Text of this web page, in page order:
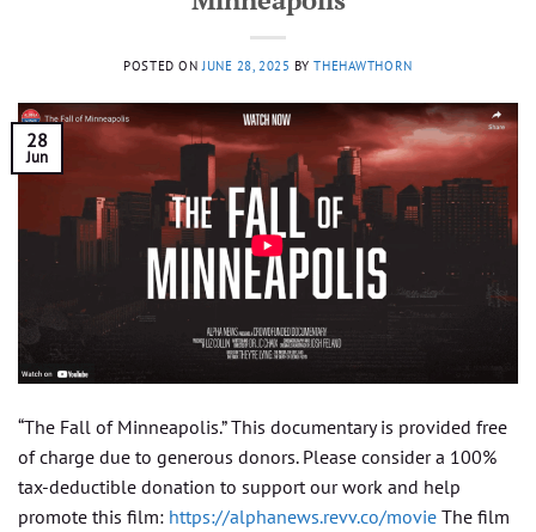
POSTED ON JUNE 28, 2025 BYTHEHAWTHORN
28
Jun
“The Fall of Minneapolis.” This documentary is provided free
of charge due to generous donors. Please consider a 100%
tax-deductible donation to support our work and help
promote this film: https://alphanews.revv.co/movie The film